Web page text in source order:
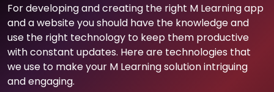
For developing and creating the right M Learning app
and a website you should have the knowledge and
use the right technology to keep them productive
with constant updates. Here are technologies that
we use to make your M Learning solution intriguing
and engaging.